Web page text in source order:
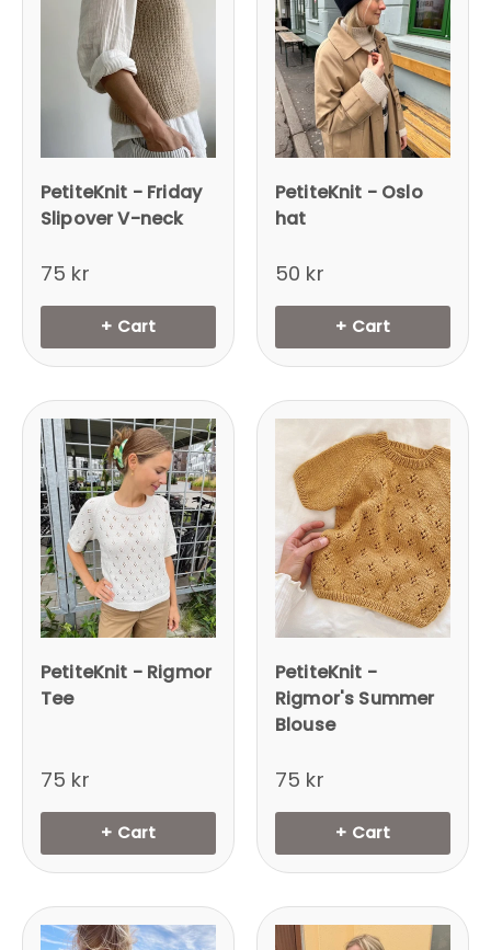
PetiteKnit - Friday
Slipover V-neck
75 kr
+ Cart
PetiteKnit - Oslo
hat
50 kr
+ Cart
PetiteKnit - Rigmor
Tee
75 kr
+ Cart
PetiteKnit -
Rigmor's Summer
Blouse
75 kr
+ Cart
Login required
Log in to your account to add products to
your wishlist and view your previously saved
items.